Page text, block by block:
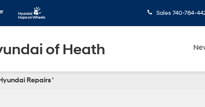
of Heath
Sales 740-784-
Repairs '